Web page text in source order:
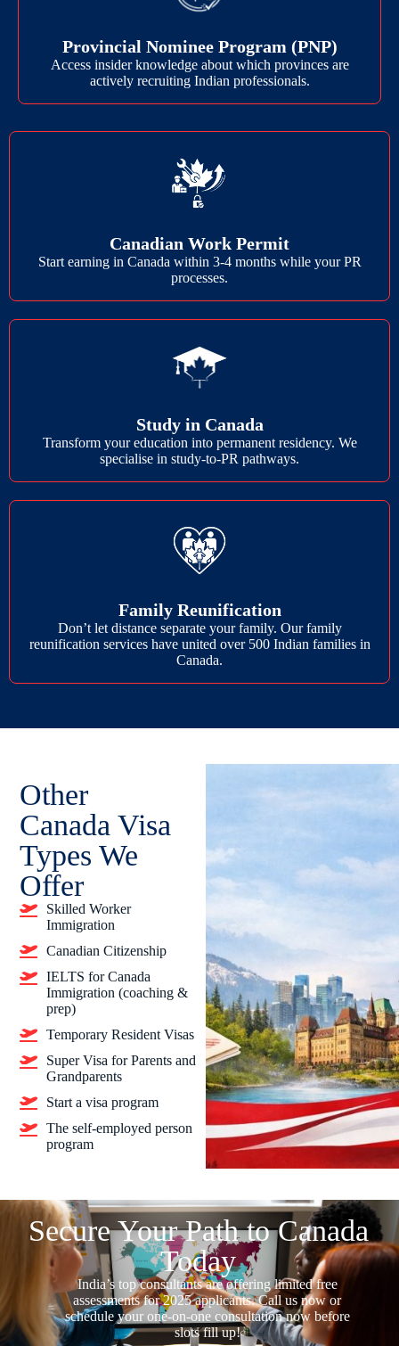
Provincial Nominee Program (PNP)
Access insider knowledge about which provinces are
actively recruiting Indian professionals.
Canadian Work Permit
Start earning in Canada within 3-4 months while your PR
processes.
Study in Canada
Transform your education into permanent residency. We
specialise in study-to-PR pathways.
Family Reunification
Don’t let distance separate your family. Our family
reunification services have united over 500 Indian families in
Canada.
Other
Canada Visa
Types We
Offer
Skilled Worker
Immigration
Canadian Citizenship
IELTS for Canada
Immigration (coaching &
prep)
Temporary Resident Visas
Super Visa for Parents and
Grandparents
Start a visa program
The self-employed person
program
Secure Your Path to Canada
Today
India’s top consultants are offering limited free
assessments for 2025 applicants. Call us now or
schedule your one-on-one consultation now before
slots fill up!